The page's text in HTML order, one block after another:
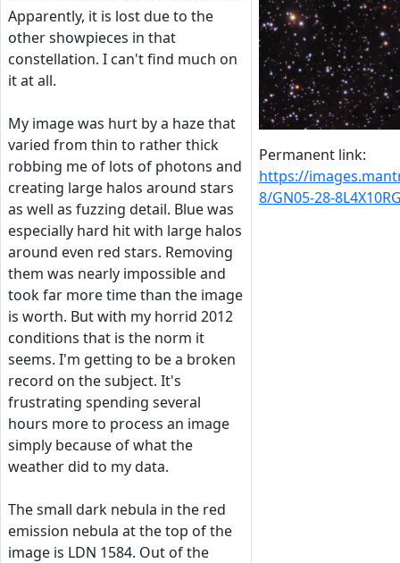
Apparently, it is lost due to the
other showpieces in that
constellation. I can't find much on
it at all.
My image was hurt by a haze that
varied from thin to rather thick
robbing me of lots of photons and
creating large halos around stars
as well as fuzzing detail. Blue was
especially hard hit with large halos
around even red stars. Removing
them was nearly impossible and
took far more time than the image
is worth. But with my horrid 2012
conditions that is the norm it
seems. I'm getting to be a broken
record on the subject. It's
frustrating spending several
hours more to process an image
simply because of what the
weather did to my data.
The small dark nebula in the red
emission nebula at the top of the
image is LDN 1584. Out of the
Permanent link:
https://
8/GN05-28-